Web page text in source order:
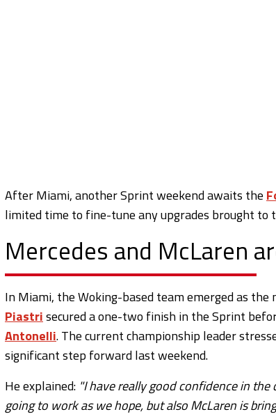
After Miami, another Sprint weekend awaits the
limited time to fine-tune any upgrades brought to
Mercedes and McLaren
In Miami, the Woking-based team emerged as
Piastrisecured a one-two finish in the Sprint
Antonelli. The current championship leader
significant step forward last weekend.
He explained: "I have really good confidence in the
going to work as we hope, but also McLaren is